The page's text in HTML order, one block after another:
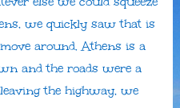
we quickly saw that is
around. Athens is a
and the roads were a
the highway, we